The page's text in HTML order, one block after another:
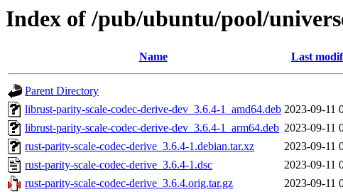
Index of /pub/ubuntu/pool/
Name Last
Parent Directory
librust-parity-scale-codec-derive-dev_3.6.4-1_amd64.deb 2023-09-11
librust-parity-scale-codec-derive-dev_3.6.4-1_arm64.deb 2023-09-11
rust-parity-scale-codec-derive_3.6.4-1.debian.tar.xz
2023-09-11
rust-parity-scale-codec-derive_3.6.4-1.dsc
2023-09-11
rust-parity-scale-codec-derive_3.6.4.orig.tar.gz
2023-09-11